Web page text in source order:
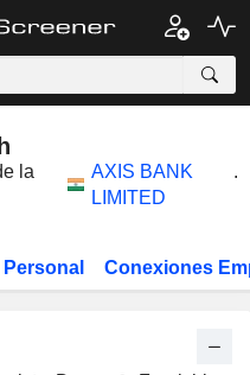
la
AXIS BANK
LIMITED
.
Personal Conexiones